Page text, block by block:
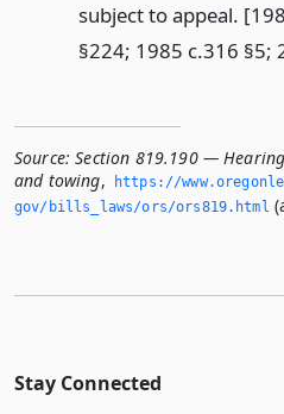
subject to appeal.
§224; 1985 c.316 §5;
Source: Section 819.190 —
and towing,
https://
gov/bills_laws/ors/ors819.­html
Stay Connected